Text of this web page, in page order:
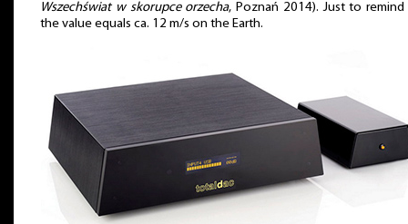
Wszechświat w skorupce orzecha, Poznań 2014). Just to remind
the value equals ca. 12 m/s on the Earth.